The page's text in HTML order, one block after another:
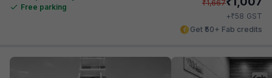
Free parking
₹1,667
+₹58 GST
Get ₹50+ Fab credits